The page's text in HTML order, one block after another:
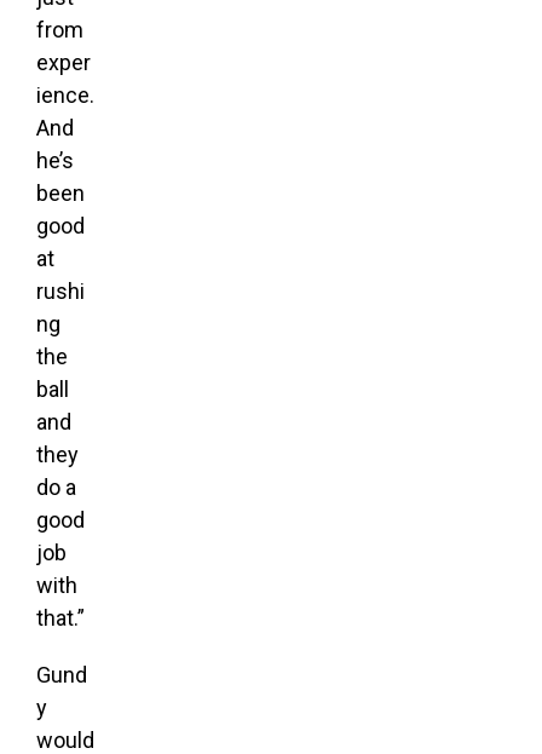
from
exper
ience.
And
he’s
been
good
at
rushi
ng
the
ball
and
they
do a
good
job
with
that.”
Gund
y
would